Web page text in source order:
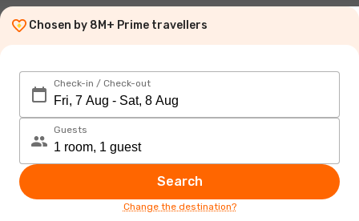
Chosen by 8M+ Prime travellers
Check-in / Check-out
Guests
Search
Change the destination?